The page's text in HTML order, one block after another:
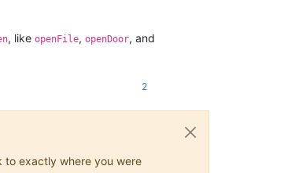
, like openFile, openDoor, and
2
to exactly where you were